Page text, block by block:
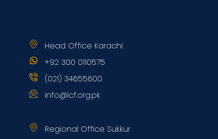
Head Office Karachi:
+92 300 0110575
(021) 34655600
info@lcf.org.pk
Regional Office Sukkur